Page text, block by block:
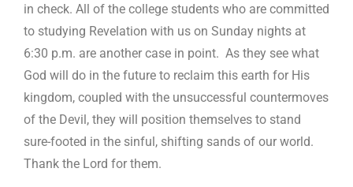
in check. All of the college students who are committed
to studying Revelation with us on Sunday nights at
6:30 p.m. are another case in point. As they see what
God will do in the future to reclaim this earth for His
kingdom, coupled with the unsuccessful countermoves
of the Devil, they will position themselves to stand
sure-footed in the sinful, shifting sands of our world.
Thank the Lord for them.